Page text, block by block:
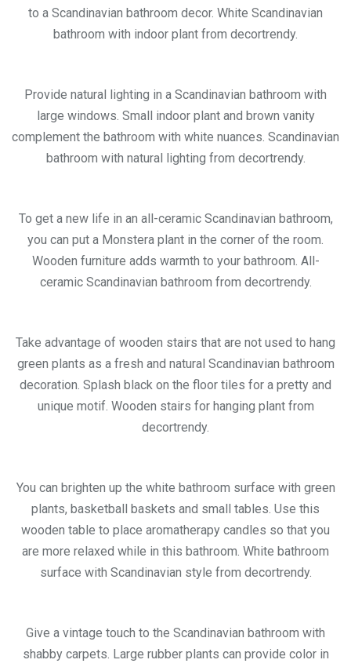
to a Scandinavian bathroom decor. White Scandinavian
bathroom with indoor plant from decortrendy.
Provide natural lighting in a Scandinavian bathroom with
large windows. Small indoor plant and brown vanity
complement the bathroom with white nuances. Scandinavian
bathroom with natural lighting from decortrendy.
To get a new life in an all-ceramic Scandinavian bathroom,
you can put a Monstera plant in the corner of the room.
Wooden furniture adds warmth to your bathroom. All-
ceramic Scandinavian bathroom from decortrendy.
Take advantage of wooden stairs that are not used to hang
green plants as a fresh and natural Scandinavian bathroom
decoration. Splash black on the floor tiles for a pretty and
unique motif. Wooden stairs for hanging plant from
decortrendy.
You can brighten up the white bathroom surface with green
plants, basketball baskets and small tables. Use this
wooden table to place aromatherapy candles so that you
are more relaxed while in this bathroom. White bathroom
surface with Scandinavian style from decortrendy.
Give a vintage touch to the Scandinavian bathroom with
shabby carpets. Large rubber plants can provide color in